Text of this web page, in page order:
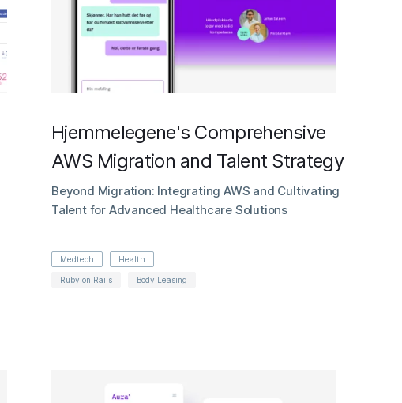
Hjemmelegene's Comprehensive
AWS Migration and Talent Strategy
Beyond Migration: Integrating AWS and Cultivating
Talent for Advanced Healthcare Solutions
Medtech Health
Ruby on Rails Body Leasing